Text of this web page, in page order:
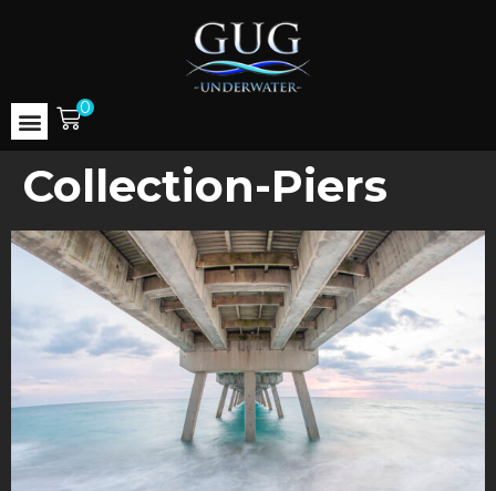
0
Collection-Piers